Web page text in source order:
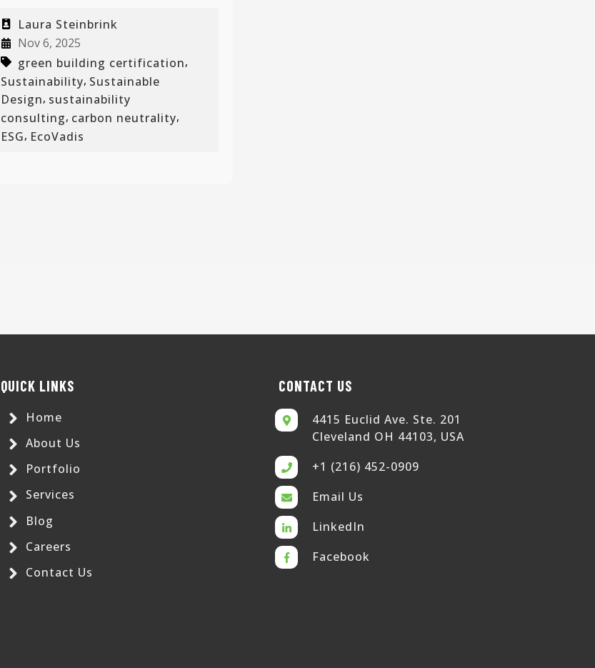
Laura Steinbrink
Nov 6, 2025
green building certification,
Sustainability, Sustainable
Design, sustainability
consulting, carbon neutrality,
ESG, EcoVadis
QUICK LINKS
Home
About Us
Portfolio
Services
Blog
Careers
Contact Us
CONTACT US
4415 Euclid Ave. Ste. 201
Cleveland OH 44103, USA
+1 (216) 452-0909
Email Us
LinkedIn
Facebook